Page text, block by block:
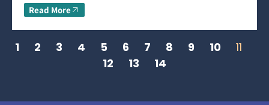
Read More
1 2 3 4 5 6 7 8 9 10
11
12
13 14